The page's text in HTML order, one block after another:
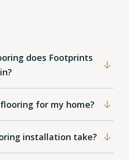
does Footprints
for my home?
installation take?